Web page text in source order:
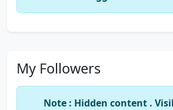
My Followers
Note : Hidden content .